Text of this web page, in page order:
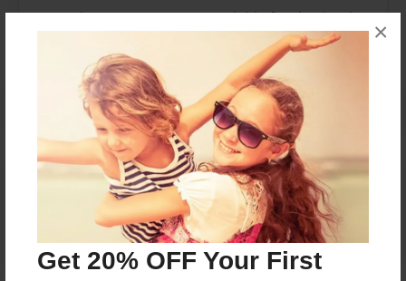
Get 20% OFF Your First
×
No author messages are available for this book.
Reader's Comments
create an accountto add a comment.